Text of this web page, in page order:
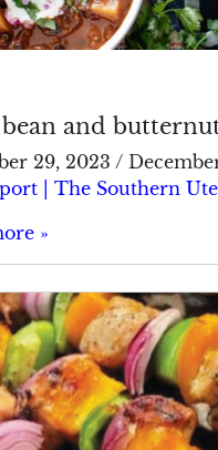
and
29, 2023 /
| The Southern
»